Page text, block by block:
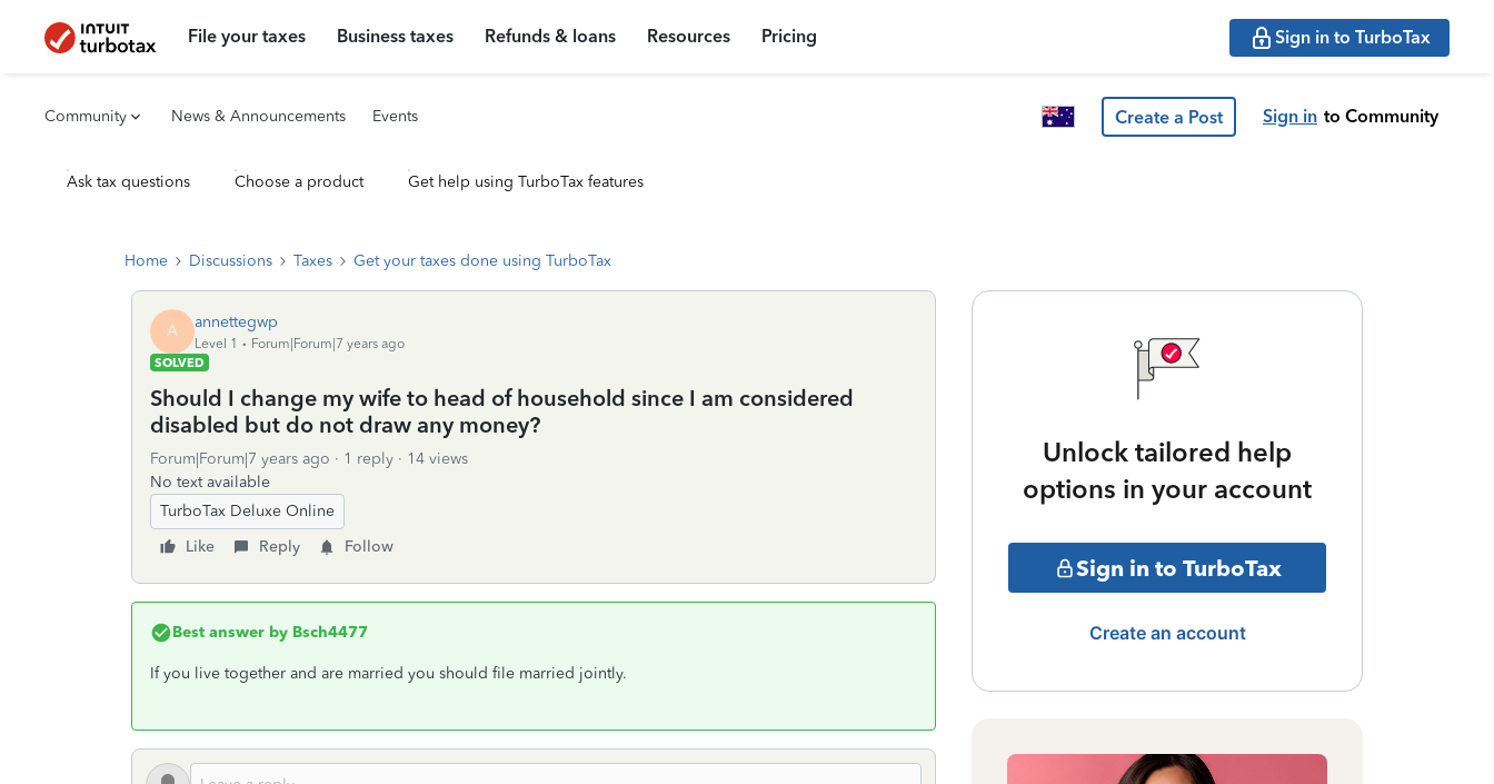
File your taxes Business taxes Refunds & loans Resources Pricing Sign in to TurboTax
Community News & Announcements Events Create a Post Sign in to Community
Ask tax questions Choose a product Get help using TurboTax features
Home Discussions Taxes Get your taxes done using TurboTax
A annettegwp
Level 1
Forum|Forum|7 years ago
SOLVED
Should I change my wife to head of household since I am considered
disabled but do not draw any money?
Forum|Forum|7 years ago 1 reply
14 views
No text available
TurboTax Deluxe Online
Like
Reply Follow
Best answer by Bsch4477
If you live together and are married you should file married jointly.
Unlock tailored help
options in your account
Sign in to TurboTax
Create an account